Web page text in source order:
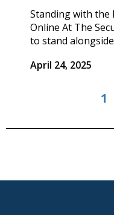
Standing with the
Online At The
to stand alongside
April 24, 2025
1